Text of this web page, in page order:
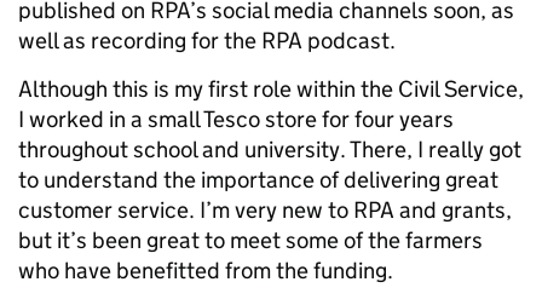
published on RPA’s social media channels soon, as
well as recording for the RPA podcast.
Although this is my first role within the Civil Service,
I worked in a small Tesco store for four years
throughout school and university. There, I really got
to understand the importance of delivering great
customer service. I’m very new to RPA and grants,
but it’s been great to meet some of the farmers
who have benefitted from the funding.